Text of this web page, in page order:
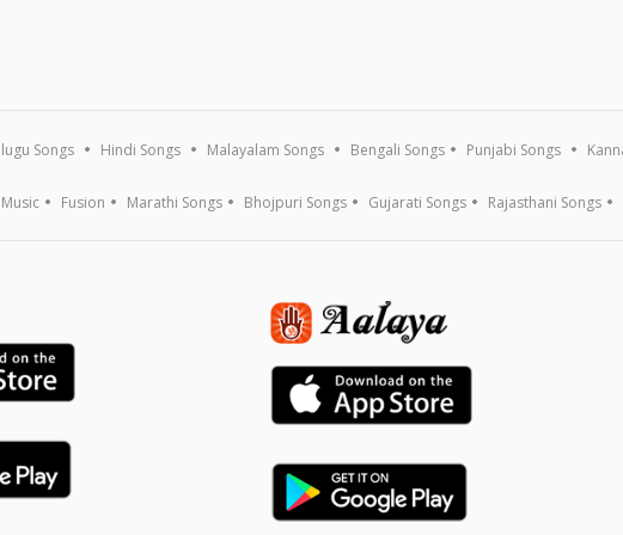
Songs Hindi Songs Malayalam Songs Bengali Songs Punjabi Songs
Fusion Marathi Songs Bhojpuri Songs Gujarati Songs Rajasthani Songs